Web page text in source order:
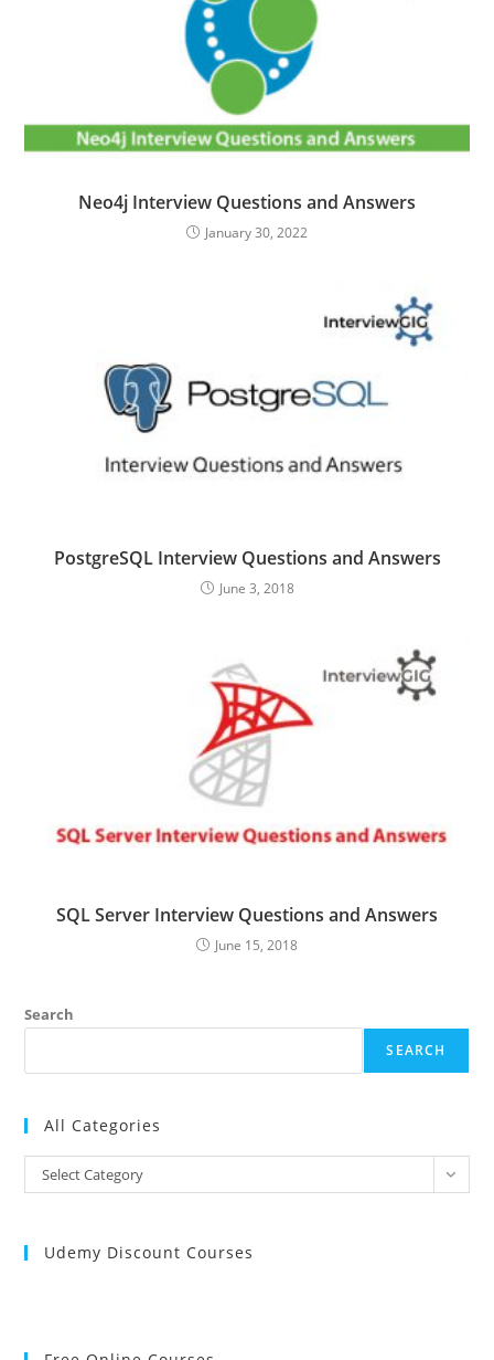
Neo4j Interview Questions and Answers
January 30, 2022
PostgreSQL Interview Questions and Answers
June 3, 2018
SQL Server Interview Questions and Answers
June 15, 2018
Search
SEARCH
All Categories
All
Categories
Select Category
Udemy Discount Courses